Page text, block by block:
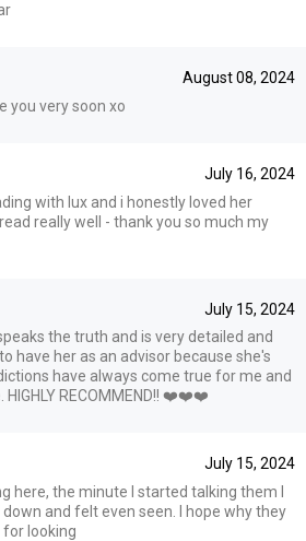
August 08, 2024
you very soon xo
July 16, 2024
with lux and i honestly loved her
really well - thank you so much my
July 15, 2024
the truth and is very detailed and
have her as an advisor because she's
have always come true for me and
HIGHLY RECOMMEND!! ❤️❤️❤️
July 15, 2024
here, the minute I started talking them I
and felt even seen. I hope why they
for looking